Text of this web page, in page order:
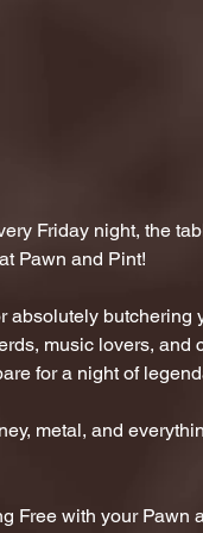
Friday night, the
Pawn and Pint!
absolutely butchering
music lovers, and
for a night of
metal, and
Free with your Pawn